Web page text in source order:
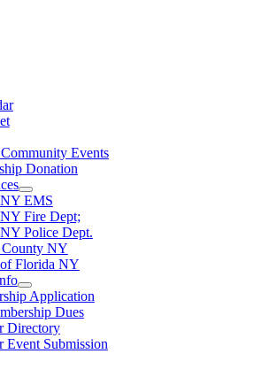
Events
Donation
EMS
Fire Dept;
Police Dept.
County NY
Florida NY
Application
Dues
Directory
Event Submission